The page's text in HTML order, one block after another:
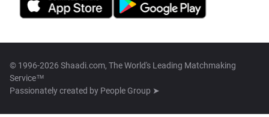
© 1996-2026 Shaadi.com, The World's Leading Matchmaking
Service™
Passionately created by People Group ➤